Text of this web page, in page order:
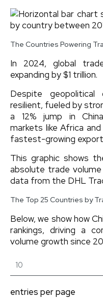
The Countries Powering
In 2024, global
expanding by $1 trillion.
Despite geopolitical
resilient, fueled by
a 12% jump in
markets like Africa and
fastest-growing
This graphic shows
absolute trade
data from the DHL
The Top 25 Countries by
Below, we show how
rankings, driving a
volume growth since
entries per page